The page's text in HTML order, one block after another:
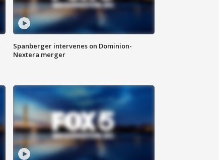
Spanberger intervenes on Dominion-
Nextera merger